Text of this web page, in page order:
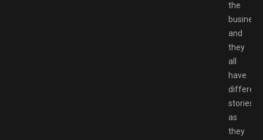
the
business,
and
they
all
have
different
stories
as
they